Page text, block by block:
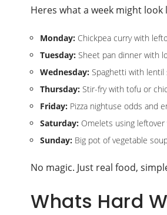
Heres what a week might
Monday: Chickpea curry with
Tuesday: Sheet pan dinner with
Wednesday: Spaghetti with lentil
Thursday: Stir-fry with tofu or
Friday: Pizza nightuse odds and
Saturday: Omelets using leftover
Sunday: Big pot of vegetable
No magic. Just real food,
Whats Hard